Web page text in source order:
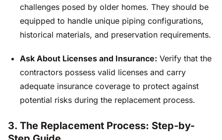
challenges posed by older homes. They should be
equipped to handle unique piping configurations,
historical materials, and preservation requirements.
Ask About Licenses and Insurance: Verify that the
contractors possess valid licenses and carry
adequate insurance coverage to protect against
potential risks during the replacement process.
3. The Replacement Process: Step-by-